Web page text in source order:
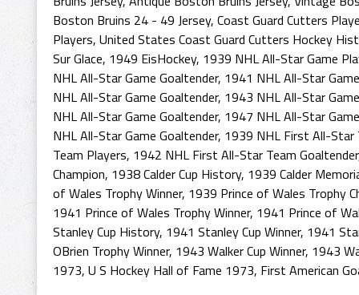
Boston Bruins 24 - 49 Jersey, Coast Guard Cutters
Players, United States Coast Guard Cutters Hockey
Sur Glace, 1949 EisHockey, 1939 NHL All-Star Game
NHL All-Star Game Goaltender, 1941 NHL All-Star
NHL All-Star Game Goaltender, 1943 NHL All-Star
NHL All-Star Game Goaltender, 1947 NHL All-Star
NHL All-Star Game Goaltender, 1939 NHL First All-Star
Team Players, 1942 NHL First All-Star Team Goaltender
Champion, 1938 Calder Cup History, 1939 Calder
of Wales Trophy Winner, 1939 Prince of Wales Trophy
1941 Prince of Wales Trophy Winner, 1941 Prince of
Stanley Cup History, 1941 Stanley Cup Winner, 1941
OBrien Trophy Winner, 1943 Walker Cup Winner, 1943
1973, U S Hockey Hall of Fame 1973, First American